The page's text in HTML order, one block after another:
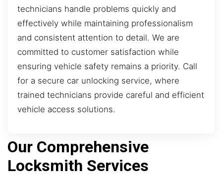
technicians handle problems quickly and
effectively while maintaining professionalism
and consistent attention to detail. We are
committed to customer satisfaction while
ensuring vehicle safety remains a priority. Call
for a secure car unlocking service, where
trained technicians provide careful and efficient
vehicle access solutions.
Our Comprehensive
Locksmith Services